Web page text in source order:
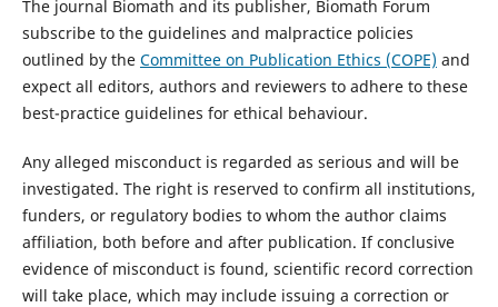
The journal Biomath and its publisher, Biomath Forum
subscribe to the guidelines and malpractice policies
outlined by the Committee on Publication Ethics (COPE) and
expect all editors, authors and reviewers to adhere to these
best-practice guidelines for ethical behaviour.
Any alleged misconduct is regarded as serious and will be
investigated. The right is reserved to confirm all institutions,
funders, or regulatory bodies to whom the author claims
affiliation, both before and after publication. If conclusive
evidence of misconduct is found, scientific record correction
will take place, which may include issuing a correction or